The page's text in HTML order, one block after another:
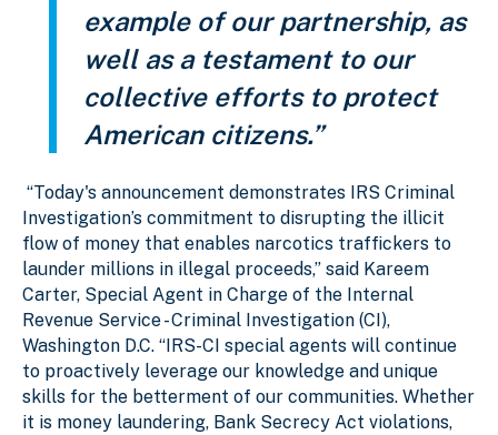
example of our partnership, as
well as a testament to our
collective efforts to protect
American citizens.”
“Today's announcement demonstrates IRS Criminal
Investigation’s commitment to disrupting the illicit
flow of money that enables narcotics traffickers to
launder millions in illegal proceeds,” said Kareem
Carter, Special Agent in Charge of the Internal
Revenue Service - Criminal Investigation (CI),
Washington D.C. “IRS-CI special agents will continue
to proactively leverage our knowledge and unique
skills for the betterment of our communities. Whether
it is money laundering, Bank Secrecy Act violations,